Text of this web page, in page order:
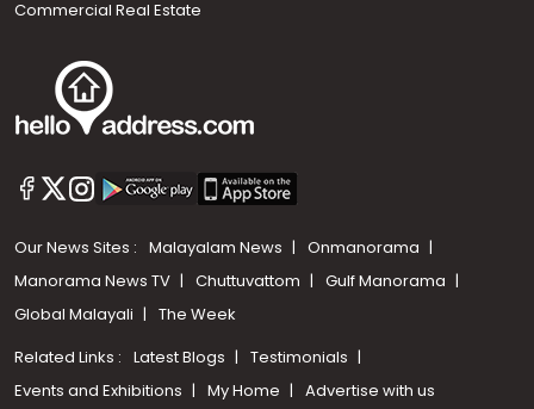
Commercial Real Estate
Our News Sites : Malayalam News
Onmanorama
Manorama News TV
Chuttuvattom
Gulf Manorama
Global Malayali
The Week
Related Links : Latest Blogs
Testimonials
Events and Exhibitions
My Home Advertise with us